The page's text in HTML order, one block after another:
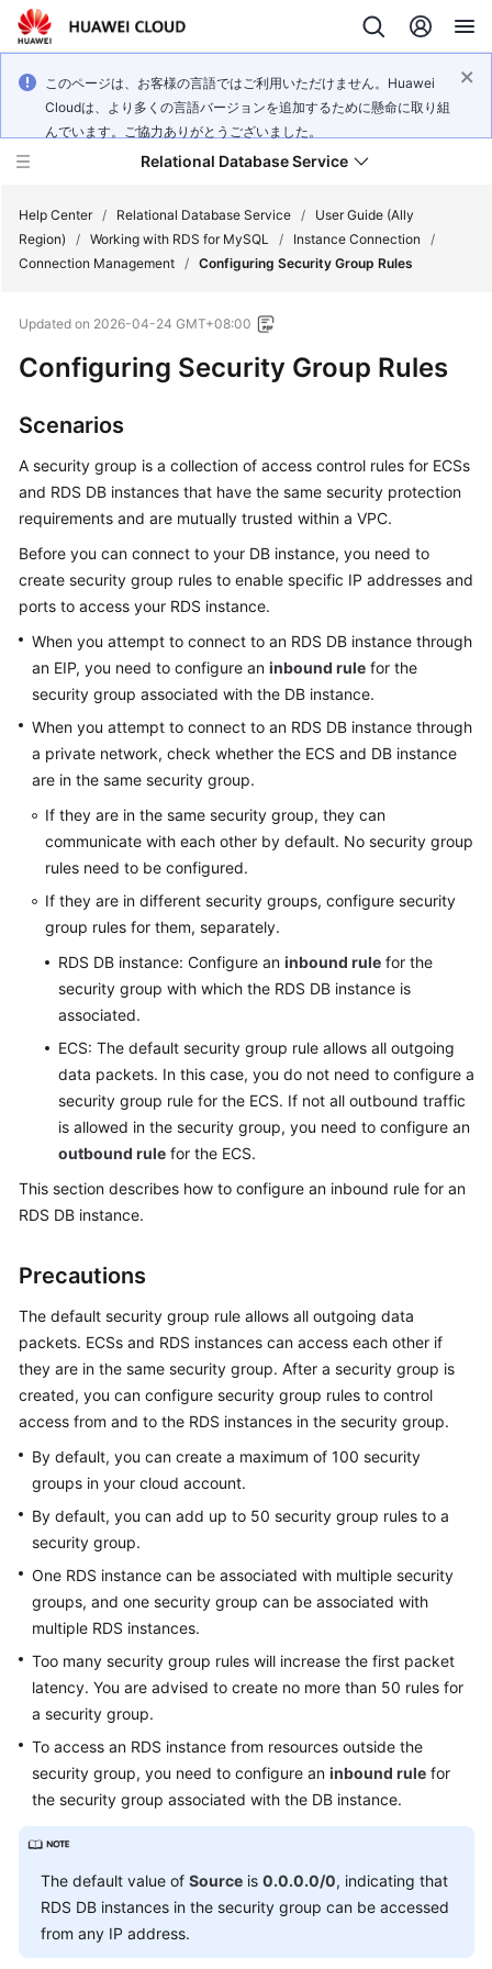
このページは、お客様の言語ではご利用いただけません。Huawei
Cloudは、より多くの言語バージョンを追加するために懸命に取り組
んでいます。ご協力ありがとうございました。
Relational Database Service
Overview
Getting
Started
User
Guide
Best
Practices
Performance
White
Paper
API
Reference
Reference
FAQs
Troubleshooting
More
Documents
General
Reference
Glossary
Shared
Responsibilities
Service
Level
Agreement
White
Papers
Endpoints
Permissions
Help Center / Relational Database Service /
User Guide (Ally
Region)
/ Working with RDS for MySQL / Instance Connection
/
Connection Management / Configuring Security Group Rules
Updated on 2026-04-24 GMT+08:00
Configuring Security Group Rules
Scenarios
A security group is a collection of access control rules for ECSs
and RDS DB instances that have the same security protection
requirements and are mutually trusted within a VPC.
Before you can connect to your DB instance, you need to
create security group rules to enable specific IP addresses and
ports to access your RDS instance.
When you attempt to connect to an RDS DB instance through
an EIP, you need to configure an inbound rule for the
security group associated with the DB instance.
When you attempt to connect to an RDS DB instance through
a private network, check whether the ECS and DB instance
are in the same security group.
If they are in the same security group, they can
communicate with each other by default. No security group
rules need to be configured.
If they are in different security groups, configure security
group rules for them, separately.
RDS DB instance: Configure an inbound rule for the
security group with which the RDS DB instance is
associated.
ECS: The default security group rule allows all outgoing
data packets. In this case, you do not need to configure a
security group rule for the ECS. If not all outbound traffic
is allowed in the security group, you need to configure an
outbound rule for the ECS.
This section describes how to configure an inbound rule for an
RDS DB instance.
Precautions
The default security group rule allows all outgoing data
packets. ECSs and RDS instances can access each other if
they are in the same security group. After a security group is
created, you can configure security group rules to control
access from and to the RDS instances in the security group.
By default, you can create a maximum of 100 security
groups in your cloud account.
By default, you can add up to 50 security group rules to a
security group.
One RDS instance can be associated with multiple security
groups, and one security group can be associated with
multiple RDS instances.
Too many security group rules will increase the first packet
latency. You are advised to create no more than 50 rules for
a security group.
To access an RDS instance from resources outside the
security group, you need to configure an inbound rule for
the security group associated with the DB instance.
The default value of Source is 0.0.0.0/0, indicating that
RDS DB instances in the security group can be accessed
from any IP address.